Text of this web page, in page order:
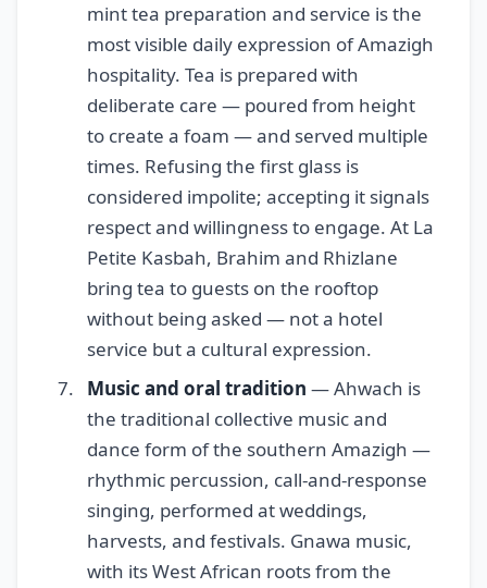
mint tea preparation and service is the
most visible daily expression of Amazigh
hospitality. Tea is prepared with
deliberate care — poured from height
to create a foam — and served multiple
times. Refusing the first glass is
considered impolite; accepting it signals
respect and willingness to engage. At La
Petite Kasbah, Brahim and Rhizlane
bring tea to guests on the rooftop
without being asked — not a hotel
service but a cultural expression.
Music and oral tradition — Ahwach is
the traditional collective music and
dance form of the southern Amazigh —
rhythmic percussion, call-and-response
singing, performed at weddings,
harvests, and festivals. Gnawa music,
with its West African roots from the